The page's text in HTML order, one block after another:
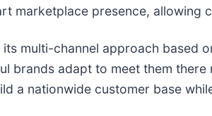
marketplace presence, allowing
multi-channel approach based
brands adapt to meet them
a nationwide customer base